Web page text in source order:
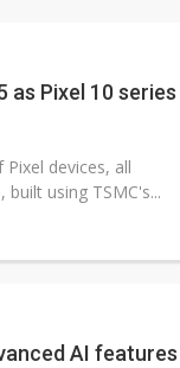
as Pixel 10 series
devices, all
using TSMC's...
AI features